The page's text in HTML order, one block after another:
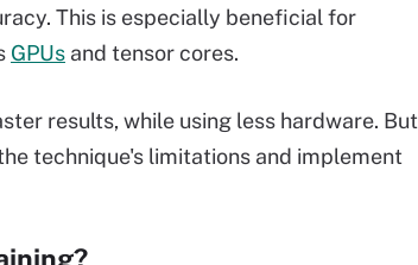
This is especially beneficial for
GPUs and tensor cores.
results, while using less hardware. But
technique's limitations and implement